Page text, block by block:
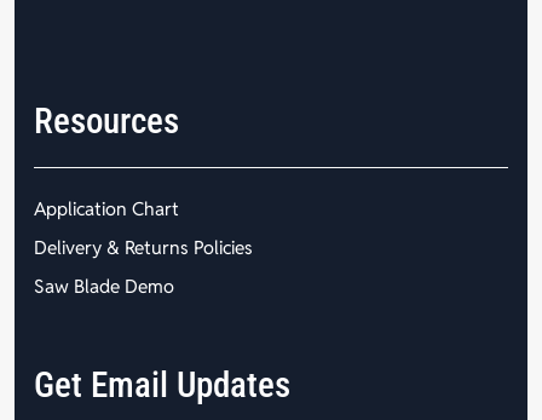
Resources
Application Chart
Delivery & Returns Policies
Saw Blade Demo
Get Email Updates